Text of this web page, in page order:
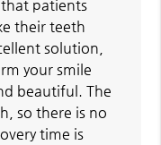
patients
their teeth
solution,
your smile
beautiful. The
so there is no
time is